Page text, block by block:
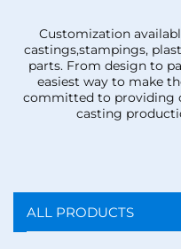
Customization
castings,stampings,
parts. From design to
easiest way to make
committed to providing
casting
ALL PRODUCTS